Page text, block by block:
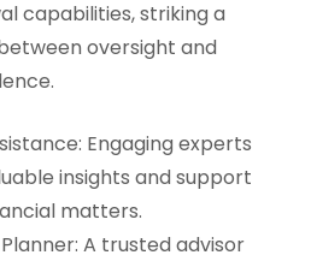
capabilities, striking a
oversight and
Engaging experts
insights and support
matters.
A trusted advisor